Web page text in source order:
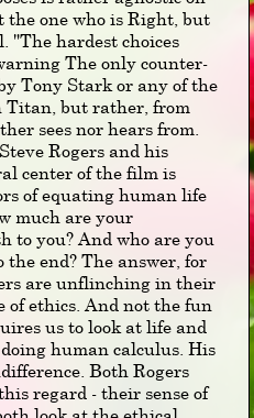
one who is Right, but
"The hardest choices
The only counter-
Tony Stark or any of the
Titan, but rather, from
sees nor hears from.
Rogers and his
center of the film is
of equating human life
much are your
to you? And who are you
end? The answer, for
are unflinching in their
of ethics. And not the fun
us to look at life and
human calculus. His
Both Rogers
regard - their sense of